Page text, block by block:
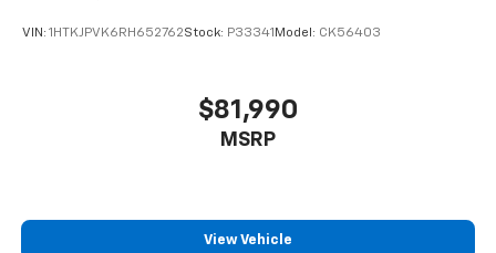
VIN: 1HTKJPVK6RH652762Stock: P33341 Model: CK56403
$81,990
MSRP
View Vehicle